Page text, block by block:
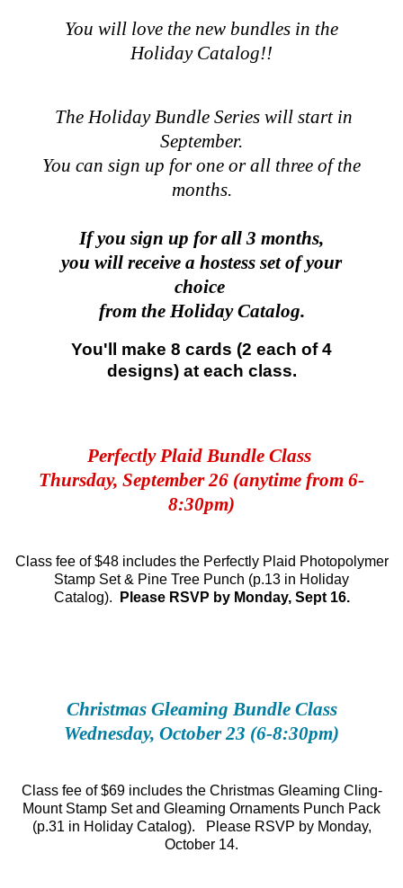
You will love the new bundles in the
Holiday Catalog!!
The Holiday Bundle Series will start in
September.
You can sign up for one or all three of the
months.
If you sign up for all 3 months,
you will receive a hostess set of your
choice
from the Holiday Catalog.
You'll make 8 cards (2 each of 4
designs) at each class.
Perfectly Plaid Bundle Class
Thursday, September 26 (anytime from 6-
8:30pm)
Class fee of $48 includes the Perfectly Plaid Photopolymer
Stamp Set & Pine Tree Punch (p.13 in Holiday
Catalog).
Please RSVP by Monday, Sept 16.
Christmas Gleaming Bundle Class
Wednesday, October 23 (6-8:30pm)
Class fee of $69 includes the Christmas Gleaming Cling-
Mount Stamp Set and Gleaming Ornaments Punch Pack
(p.31 in Holiday Catalog). Please RSVP by Monday,
October 14.